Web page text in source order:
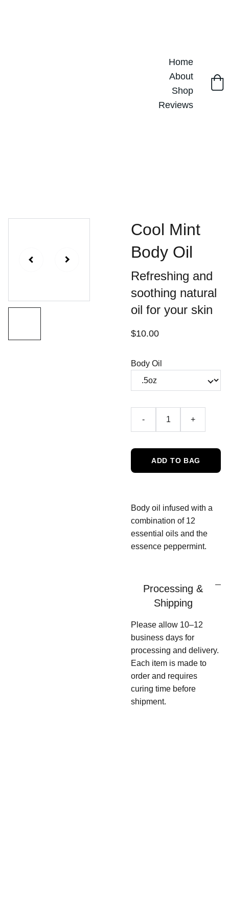
Home
About
Shop
Reviews
Cool Mint
Body Oil
Refreshing and
soothing natural
oil for your skin
$10.00
Body Oil
- +
ADD TO BAG
Body oil infused with a
combination of 12
essential oils and the
essence peppermint.
Processing &
Shipping
Please allow 10–12
business days for
processing and delivery.
Each item is made to
order and requires
curing time before
shipment.